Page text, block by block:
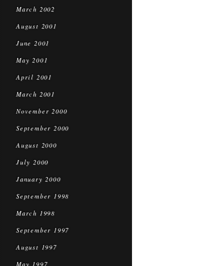
March 2002
August 2001
June 2001
May 2001
April 2001
March 2001
November 2000
September 2000
August 2000
July 2000
January 2000
September 1998
March 1998
September 1997
August 1997
May 1997